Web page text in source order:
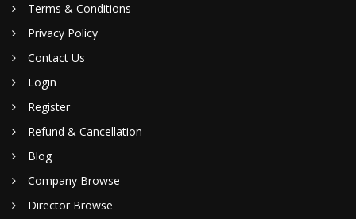
Terms & Conditions
Privacy Policy
Contact Us
Login
Register
Refund & Cancellation
Blog
Company Browse
Director Browse